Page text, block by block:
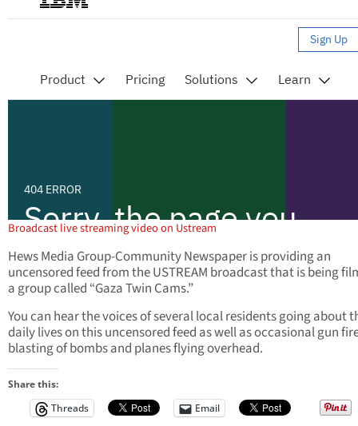
Broadcast live streaming video on Ustream
Hews Media Group-Community Newspaper is providing an
uncensored feed from the USTREAM broadcast that is being
a group called “Gaza Twin Cams.”
You can hear the voices of several local residents going about
daily lives on this uncensored feed as well as occasional gun
blasting of bombs and planes flying overhead.
Share this:
Threads
Email